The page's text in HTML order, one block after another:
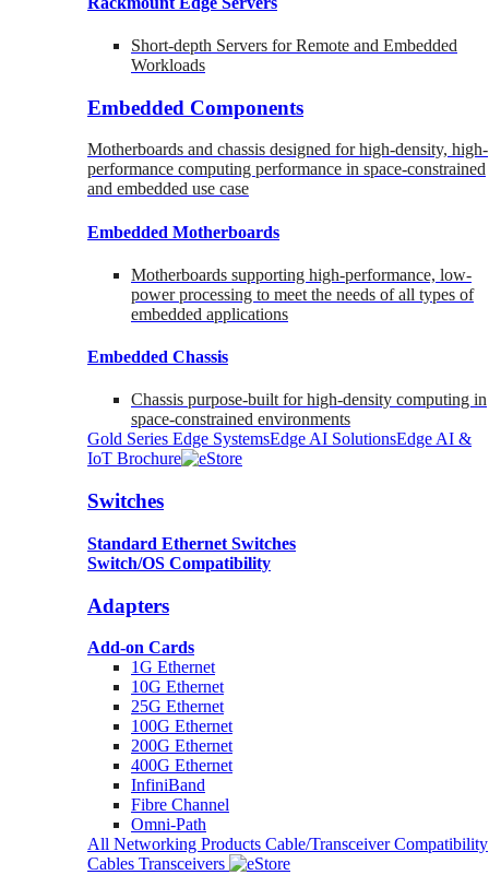
Short-depth Servers for Remote and Embedded
Workloads
Embedded Components
Motherboards and chassis designed for high-density, high-
performance computing performance in space-constrained
and embedded use case
Embedded Motherboards
Motherboards supporting high-performance, low-
power processing to meet the needs of all types of
embedded applications
Embedded Chassis
Chassis purpose-built for high-density computing in
space-constrained environments
Gold Series Edge SystemsEdge AI SolutionsEdge AI &
IoT Brochure
Switches
Standard Ethernet Switches
Switch/OS Compatibility
Adapters
Add-on Cards
1G Ethernet
10G Ethernet
25G Ethernet
100G Ethernet
200G Ethernet
400G Ethernet
InfiniBand
Fibre Channel
Omni-Path
All Networking Products Cable/Transceiver Compatibility
Cables Transceivers